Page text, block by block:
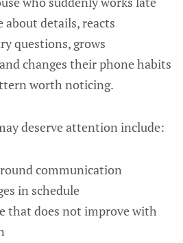
about details, reacts
questions, grows
changes their phone habits
worth noticing.
deserve attention include:
communication
in schedule
that does not improve with